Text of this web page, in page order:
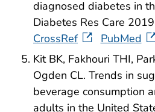
diagnosed diabetes in
Diabetes Res Care
CrossRef
PubMed
Kit BK, Fakhouri THI,
Ogden CL. Trends in
beverage consumption
adults in the United